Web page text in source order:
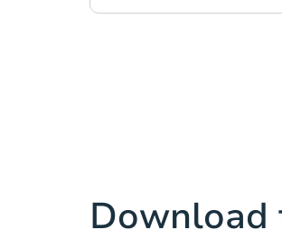
Download